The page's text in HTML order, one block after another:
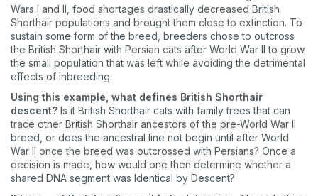
Wars I and II, food shortages drastically decreased British
Shorthair populations and brought them close to extinction. To
sustain some form of the breed, breeders chose to outcross
the British Shorthair with Persian cats after World War II to grow
the small population that was left while avoiding the detrimental
effects of inbreeding.
Using this example, what defines British Shorthair
descent? Is it British Shorthair cats with family trees that can
trace other British Shorthair ancestors of the pre-World War II
breed, or does the ancestral line not begin until after World
War II once the breed was outcrossed with Persians? Once a
decision is made, how would one then determine whether a
shared DNA segment was Identical by Descent?